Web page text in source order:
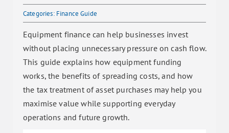
Categories: Finance Guide
Equipment finance can help businesses invest
without placing unnecessary pressure on cash flow.
This guide explains how equipment funding
works, the benefits of spreading costs, and how
the tax treatment of asset purchases may help you
maximise value while supporting everyday
operations and future growth.